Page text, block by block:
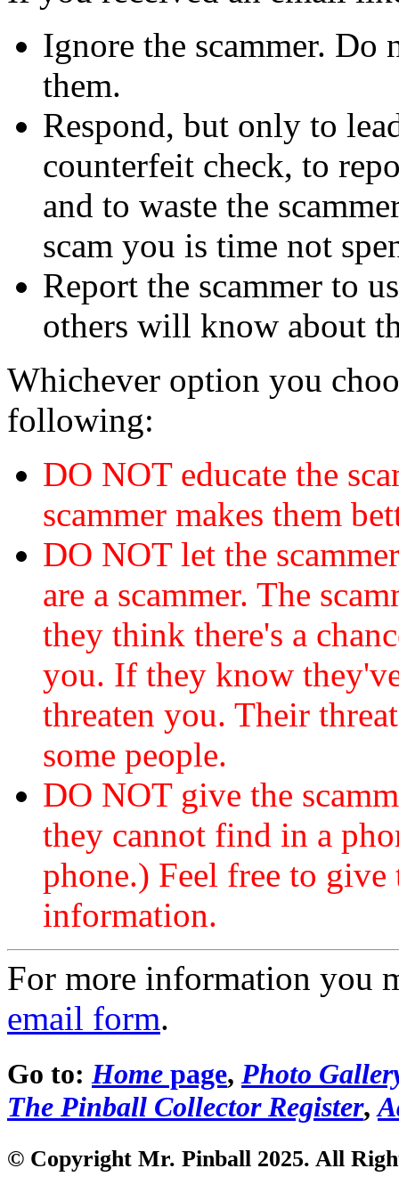
Ignore the scammer. Do
them.
Respond, but only to
counterfeit check, to
and to waste the
scam you is time not
Report the scammer to
others will know about
Whichever option you
following:
DO NOT educate the
scammer makes them
DO NOT let the
are a scammer. The
they think there's a
you. If they know
threaten you. Their
some people.
DO NOT give the
they cannot find in a
phone.) Feel free to
information.
For more information you
email form.
Go to: Home page, Photo
The Pinball Collector Register,
© Copyright Mr. Pinball 2025. All